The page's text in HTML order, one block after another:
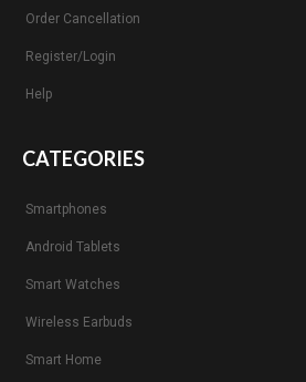
Order Cancellation
Register/Login
Help
CATEGORIES
Smartphones
Android Tablets
Smart Watches
Wireless Earbuds
Smart Home